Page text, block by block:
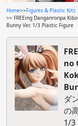
Home>>Figures & Plastic Kits
>> FREEing Danganronpa
Bunny Ver. 1/3 Plastic Figure
no
ダ
の
1/3